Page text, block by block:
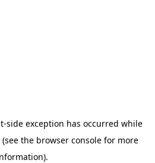
-side exception has occurred while
(see the browser consolefor more